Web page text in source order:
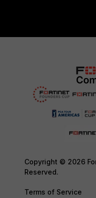
Copyright © 2026
Reserved.
Terms of Service